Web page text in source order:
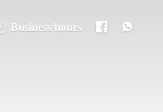
Business hours